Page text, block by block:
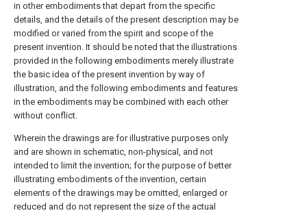
in other embodiments that depart from the specific
details, and the details of the present description may be
modified or varied from the spirit and scope of the
present invention. It should be noted that the illustrations
provided in the following embodiments merely illustrate
the basic idea of the present invention by way of
illustration, and the following embodiments and features
in the embodiments may be combined with each other
without conflict.
Wherein the drawings are for illustrative purposes only
and are shown in schematic, non-physical, and not
intended to limit the invention; for the purpose of better
illustrating embodiments of the invention, certain
elements of the drawings may be omitted, enlarged or
reduced and do not represent the size of the actual